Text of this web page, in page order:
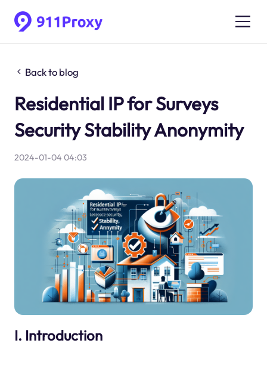
Back to blog
Residential IP for Surveys
Security Stability Anonymity
2024-01-04 04:03
I. Introduction